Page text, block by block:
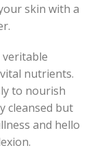
skin with a
veritable
nutrients.
to nourish
cleansed but
and hello